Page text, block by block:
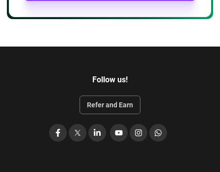
Follow us!
Refer and Earn
Facebook LinkedIn
YouTubeInstagramWhatsApp